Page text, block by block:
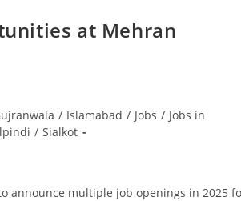
at Mehran
/ Islamabad / Jobs / Jobs in
/ Sialkot
announce multiple job openings in 2025